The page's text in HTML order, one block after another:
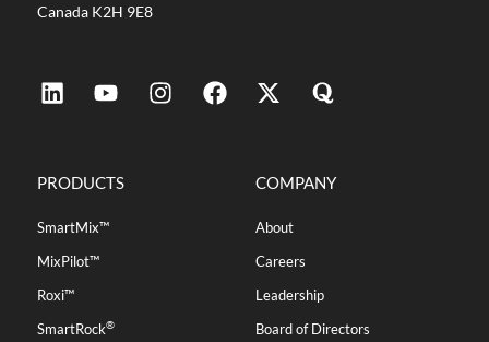
Canada K2H 9E8
PRODUCTS
SmartMix™
MixPilot™
Roxi™
SmartRock®
COMPANY
About
Careers
Leadership
Board of Directors